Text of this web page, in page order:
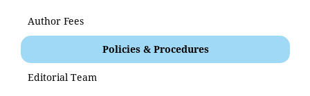
Author Fees
Policies & Procedures
Editorial Team